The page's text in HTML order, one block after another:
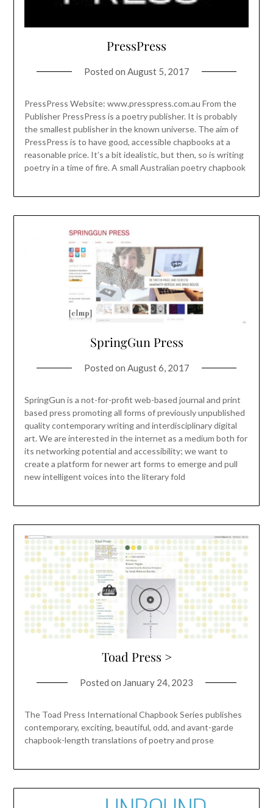
PressPress
Posted on August 5, 2017
PressPress Website: www.presspress.com.au From the
Publisher PressPress is a poetry publisher. It is probably
the smallest publisher in the known universe. The aim of
PressPress is to have good, accessible chapbooks at a
reasonable price. It’s a bit idealistic, but then, so is writing
poetry in a time of fire. A small Australian poetry chapbook
SpringGun Press
Posted on August 6, 2017
SpringGun is a not-for-profit web-based journal and print
based press promoting all forms of previously unpublished
quality contemporary writing and interdisciplinary digital
art. We are interested in the internet as a medium both for
its networking potential and accessibility; we want to
create a platform for newer art forms to emerge and pull
new intelligent voices into the literary fold
Toad Press >
Posted on January 24, 2023
The Toad Press International Chapbook Series publishes
contemporary, exciting, beautiful, odd, and avant-garde
chapbook-length translations of poetry and prose